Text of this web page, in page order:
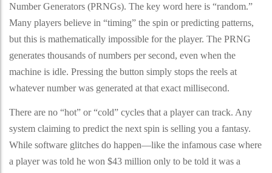
Number Generators (PRNGs). The key word here is “random.”
Many players believe in “timing” the spin or predicting patterns,
but this is mathematically impossible for the player. The PRNG
generates thousands of numbers per second, even when the
machine is idle. Pressing the button simply stops the reels at
whatever number was generated at that exact millisecond.
There are no “hot” or “cold” cycles that a player can track. Any
system claiming to predict the next spin is selling you a fantasy.
While software glitches do happen—like the infamous case where
a player was told he won $43 million only to be told it was a